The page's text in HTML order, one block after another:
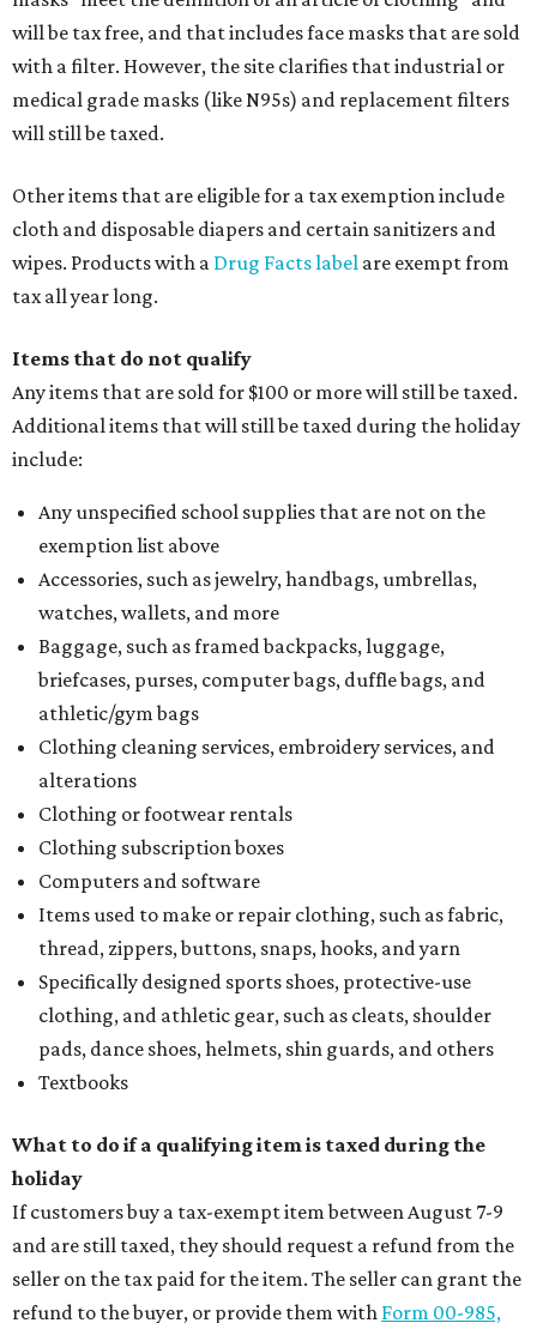
will be tax free, and that includes face masks that are sold
with a filter. However, the site clarifies that industrial or
medical grade masks (like N95s) and replacement filters
will still be taxed.
Other items that are eligible for a tax exemption include
cloth and disposable diapers and certain sanitizers and
wipes. Products with a Drug Facts label are exempt from
tax all year long.
Items that do not qualify
Any items that are sold for $100 or more will still be taxed.
Additional items that will still be taxed during the holiday
include:
Any unspecified school supplies that are not on the
exemption list above
Accessories, such as jewelry, handbags, umbrellas,
watches, wallets, and more
Baggage, such as framed backpacks, luggage,
briefcases, purses, computer bags, duffle bags, and
athletic/gym bags
Clothing cleaning services, embroidery services, and
alterations
Clothing or footwear rentals
Clothing subscription boxes
Computers and software
Items used to make or repair clothing, such as fabric,
thread, zippers, buttons, snaps, hooks, and yarn
Specifically designed sports shoes, protective-use
clothing, and athletic gear, such as cleats, shoulder
pads, dance shoes, helmets, shin guards, and others
Textbooks
What to do if a qualifying item is taxed during the
holiday
If customers buy a tax-exempt item between August 7-9
and are still taxed, they should request a refund from the
seller on the tax paid for the item. The seller can grant the
refund to the buyer, or provide them with Form 00-985,